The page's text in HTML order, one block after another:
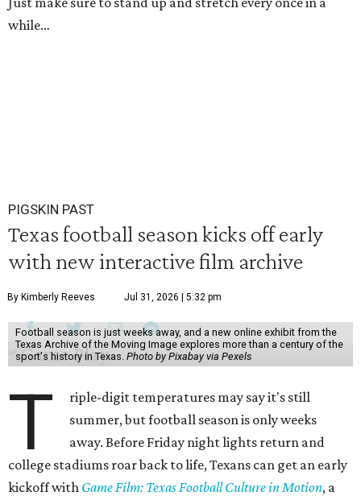
while…
PIGSKIN PAST
Texas football season kicks off early
with new interactive film archive
By Kimberly Reeves Jul 31, 2026 | 5:32 pm
Football season is just weeks away, and a new online exhibit from the
Texas Archive of the Moving Image explores more than a century of the
sport's history in Texas. Photo by Pixabay via Pexels
T
riple-digit temperatures may say it's still
summer, but football season is only weeks
away. Before Friday night lights return and
college stadiums roar back to life, Texans can get an early
kickoff with Game Film: Texas Football Culture in Motion, a